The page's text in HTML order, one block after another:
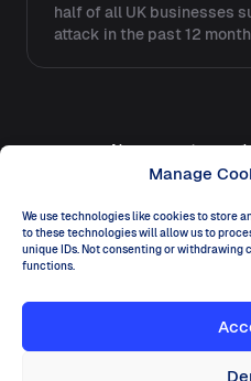
Manage
We use technologies like cookies to store
to these technologies will allow us to
unique IDs. Not consenting or
functions.
half of all UK businesses
attack in the past 12
Posts navigation
Newer posts 1
Dectar
Dogpatch Labs, The